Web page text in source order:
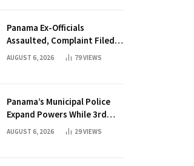
Panama Ex-Officials
Assaulted, Complaint Filed
Against Mayor
AUGUST 6, 2026 79VIEWS
Panama’s Municipal Police
Expand Powers While 3rd
Court Wants Annulment
AUGUST 6, 2026 29VIEWS